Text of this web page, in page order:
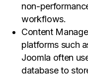
non-
workflows.
Content
platforms such
Joomla often
database to